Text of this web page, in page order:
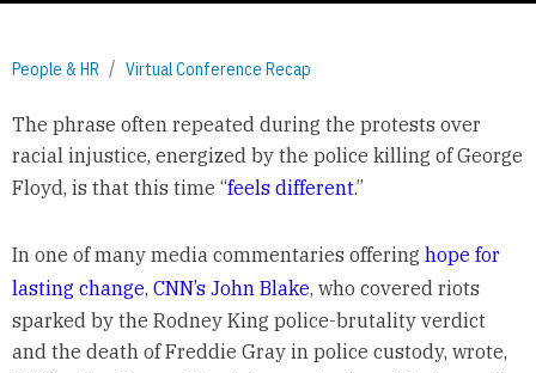
People & HR Virtual Conference Recap
The phrase often repeated during the protests over
racial injustice, energized by the police killing of George
Floyd, is that this time “feels different.”
In one of many media commentaries offering hope for
lasting change, CNN’s John Blake, who covered riots
sparked by the Rodney King police-brutality verdict
and the death of Freddie Gray in police custody, wrote,